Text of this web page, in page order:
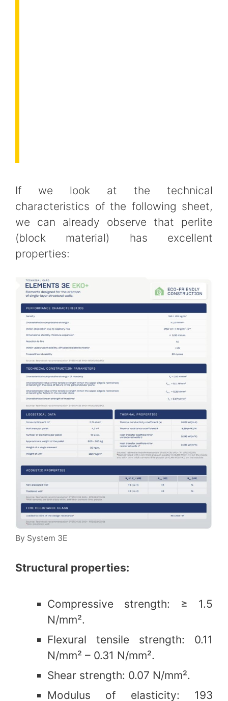
If we look at the technical
characteristics of the following sheet,
we can already observe that perlite
(block material) has excellent
properties:
By System 3E
Structural properties:
Compressive strength: ≥ 1.5
N/mm².
Flexural tensile strength: 0.11
N/mm² – 0.31 N/mm².
Shear strength: 0.07 N/mm².
Modulus of elasticity: 193